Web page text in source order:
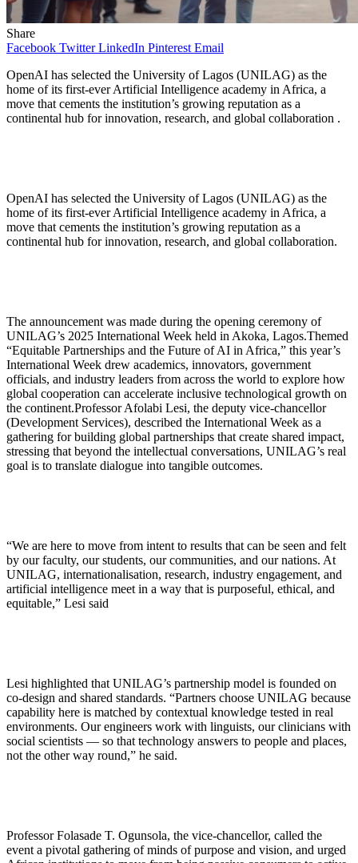
Share
Facebook Twitter LinkedIn Pinterest Email
OpenAI has selected the University of Lagos (UNILAG) as the
home of its first-ever Artificial Intelligence academy in Africa, a
move that cements the institution’s growing reputation as a
continental hub for innovation, research, and global collaboration .
OpenAI has selected the University of Lagos (UNILAG) as the
home of its first-ever Artificial Intelligence academy in Africa, a
move that cements the institution’s growing reputation as a
continental hub for innovation, research, and global collaboration.
The announcement was made during the opening ceremony of
UNILAG’s 2025 International Week held in Akoka, Lagos.Themed
“Equitable Partnerships and the Future of AI in Africa,” this year’s
International Week drew academics, innovators, government
officials, and industry leaders from across the world to explore how
global cooperation can accelerate inclusive technological growth on
the continent.Professor Afolabi Lesi, the deputy vice-chancellor
(Development Services), described the International Week as a
gathering for building global partnerships that create shared impact,
stressing that beyond the intellectual conversations, UNILAG’s real
goal is to translate dialogue into tangible outcomes.
“We are here to move from intent to results that can be seen and felt
by our faculty, our students, our communities, and our nations. At
UNILAG, internationalisation, research, industry engagement, and
artificial intelligence meet in a way that is purposeful, ethical, and
equitable,” Lesi said
Lesi highlighted that UNILAG’s partnership model is founded on
co-design and shared standards. “Partners choose UNILAG because
capability here is matched by contextual knowledge tested in real
environments. Our engineers work with linguists, our clinicians with
social scientists — so that technology answers to people and places,
not the other way round,” he said.
Professor Folasade T. Ogunsola, the vice-chancellor, called the
event a pivotal gathering of minds of purpose and vision, and urged